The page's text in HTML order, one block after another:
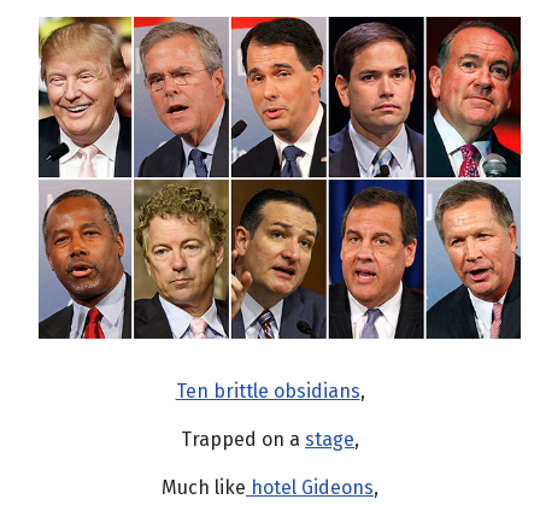
Ten brittle obsidians,
Trapped on a stage,
Much like hotel Gideons,